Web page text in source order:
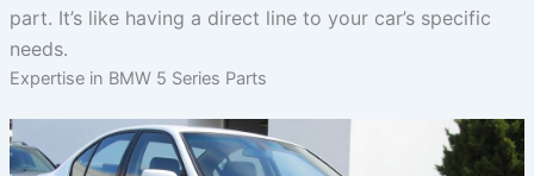
part. It’s like having a direct line to your car’s specific
needs.
Expertise in BMW 5 Series Parts